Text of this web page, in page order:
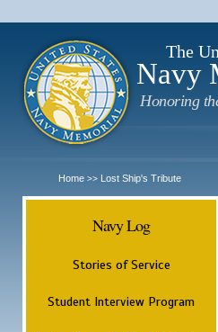
The
Navy
Honoring
Home >> Lost Ship's Tribute
Navy Log
Stories of Service
Student Interview Program